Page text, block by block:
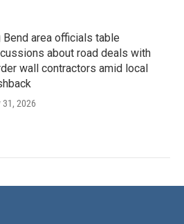
Bend area officials table
about road deals with
wall contractors amid local
31, 2026